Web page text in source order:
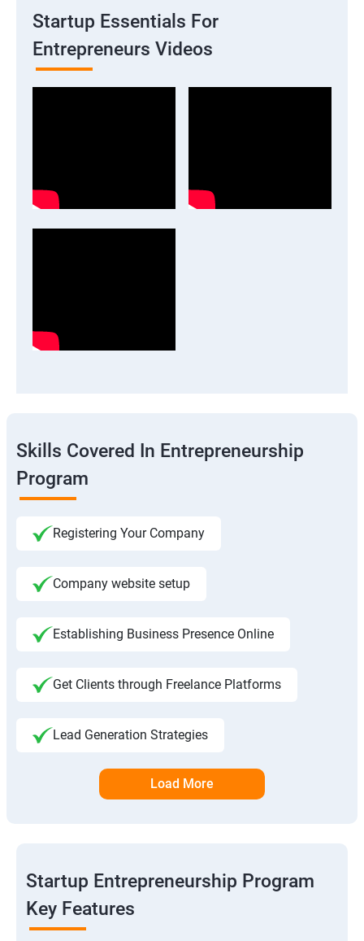
Startup Essentials For
Entrepreneurs Videos
Skills Covered In Entrepreneurship
Program
Registering Your Company
Company website setup
Establishing Business Presence Online
Get Clients through Freelance Platforms
Lead Generation Strategies
Load More
Startup Entrepreneurship Program
Key Features